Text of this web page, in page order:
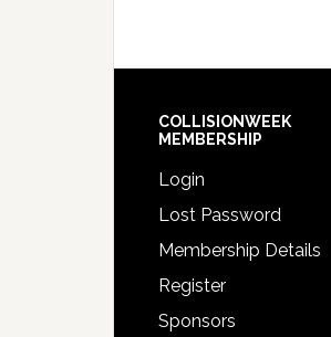
COLLISIONWEEK
MEMBERSHIP
Login
Lost Password
Membership Details
Register
Sponsors